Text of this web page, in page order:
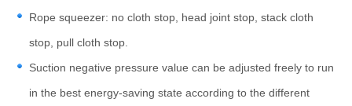
Rope squeezer: no cloth stop, head joint stop, stack cloth
stop, pull cloth stop.
Suction negative pressure value can be adjusted freely to run
in the best energy-saving state according to the different